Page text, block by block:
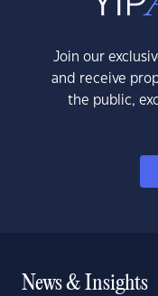
Join our
and receive
the public,
News & Insights